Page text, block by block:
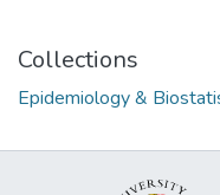
Collections
Epidemiology &